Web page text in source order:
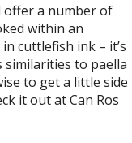
offer a number of
within an
cuttlefish ink – it’s
similarities to paella
to get a little side
it out at Can Ros